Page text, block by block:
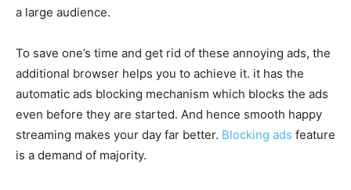
a large audience.
To save one’s time and get rid of these annoying ads, the
additional browser helps you to achieve it. it has the
automatic ads blocking mechanism which blocks the ads
even before they are started. And hence smooth happy
streaming makes your day far better. Blocking ads feature
is a demand of majority.